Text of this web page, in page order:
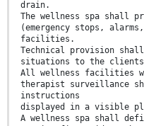
drain.
The wellness spa shall
(emergency stops,
facilities.
Technical provision shall
situations to the
All wellness facilities
therapist surveillance
instructions
displayed in a visible
A wellness spa shall